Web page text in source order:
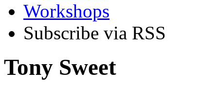
Workshops
Subscribe via RSS
Tony Sweet